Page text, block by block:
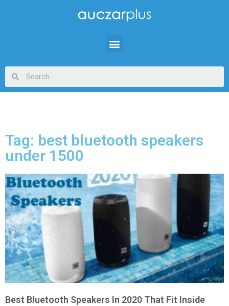
Tag: best bluetooth speakers
under 1500
Best Bluetooth Speakers In 2020 That Fit Inside